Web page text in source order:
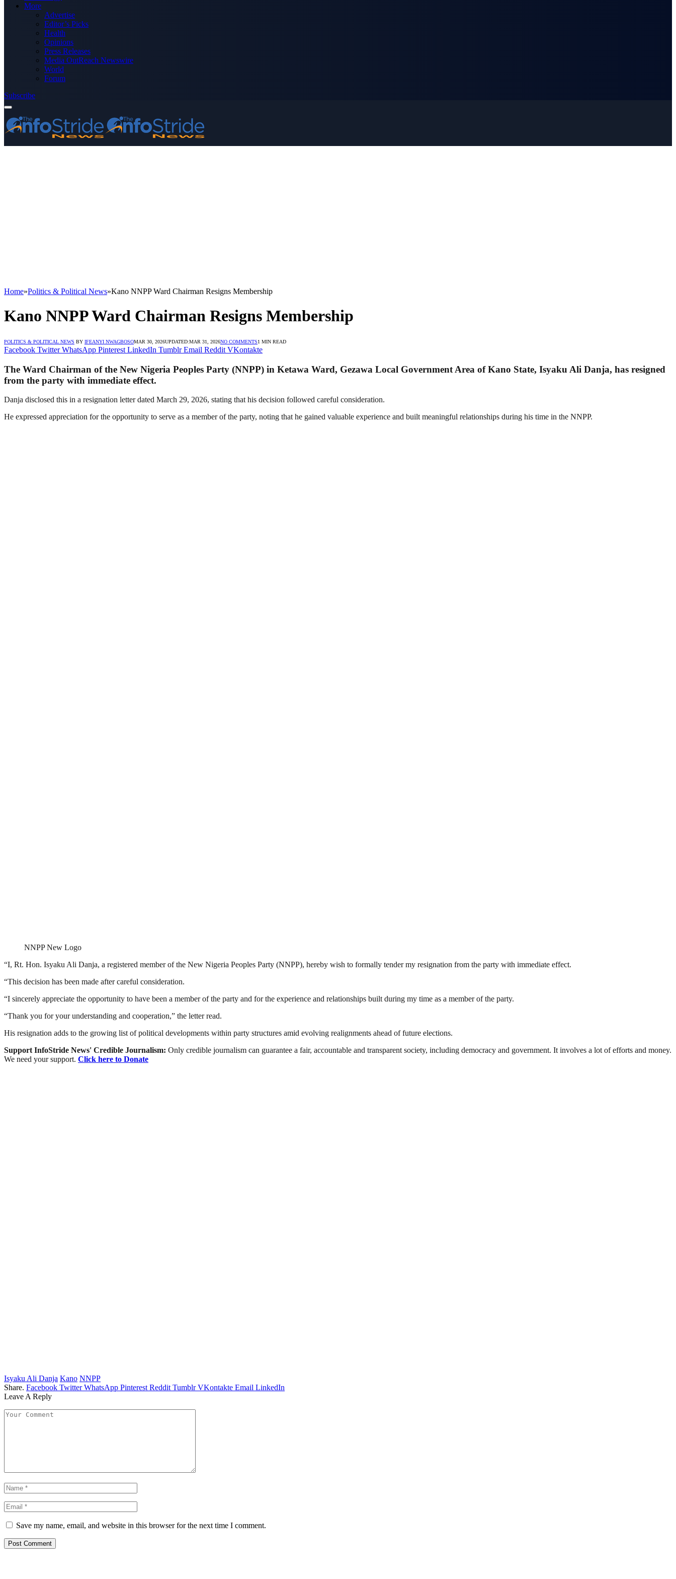
More
Advertise
Editor’s Picks
Health
Opinions
Press Releases
Media OutReach Newswire
World
Forum
Subscribe
Home»Politics & Political News»Kano NNPP Ward Chairman Resigns Membership
Kano NNPP Ward Chairman Resigns Membership
POLITICS & POLITICAL NEWS BY IFEANYI NWAGBOSOMAR 30, 2026UPDATED:MAR 31, 2026NO COMMENTS1 MIN READ
Facebook Twitter WhatsApp Pinterest LinkedIn Tumblr Email Reddit VKontakte
The Ward Chairman of the New Nigeria Peoples Party (NNPP) in Ketawa Ward, Gezawa Local Government Area of Kano State, Isyaku Ali Danja, has resigned
from the party with immediate effect.
Danja disclosed this in a resignation letter dated March 29, 2026, stating that his decision followed careful consideration.
He expressed appreciation for the opportunity to serve as a member of the party, noting that he gained valuable experience and built meaningful relationships during his time in the NNPP.
NNPP New Logo
“I, Rt. Hon. Isyaku Ali Danja, a registered member of the New Nigeria Peoples Party (NNPP), hereby wish to formally tender my resignation from the party with immediate effect.
“This decision has been made after careful consideration.
“I sincerely appreciate the opportunity to have been a member of the party and for the experience and relationships built during my time as a member of the party.
“Thank you for your understanding and cooperation,” the letter read.
His resignation adds to the growing list of political developments within party structures amid evolving realignments ahead of future elections.
Support InfoStride News' Credible Journalism: Only credible journalism can guarantee a fair, accountable and transparent society, including democracy and government. It involves a lot of efforts and money.
We need your support. Click here to Donate
Isyaku Ali Danja Kano NNPP
Share. Facebook Twitter WhatsApp Pinterest Reddit Tumblr VKontakte Email LinkedIn
Leave A Reply
Save my name, email, and website in this browser for the next time I comment.